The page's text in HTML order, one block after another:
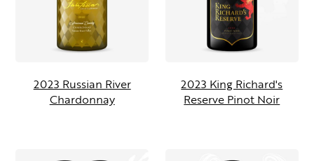
2023 Russian River
Chardonnay
2023 King Richard's
Reserve Pinot Noir